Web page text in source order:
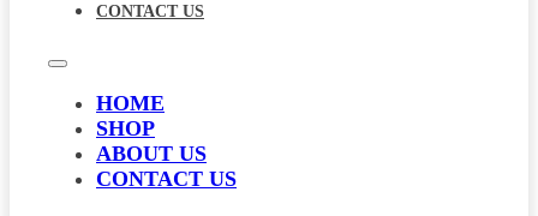
CONTACT US
HOME
SHOP
ABOUT US
CONTACT US